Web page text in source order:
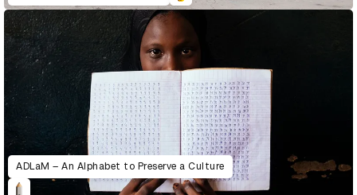
ADLaM – An Alphabet to Preserve a Culture